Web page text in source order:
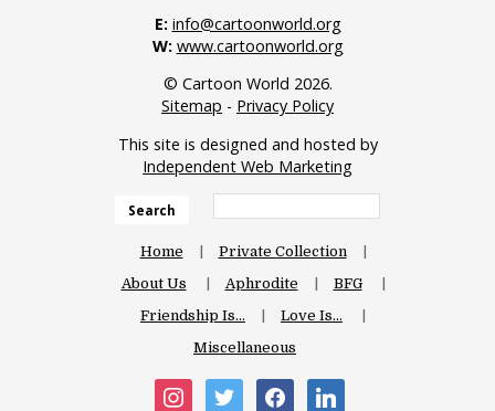
E: info@cartoonworld.org
W: www.cartoonworld.org
© Cartoon World 2026.
Sitemap - Privacy Policy
This site is designed and hosted by
Independent Web Marketing
Search
Home
Private Collection
About Us
Aphrodite
BFG
Friendship Is…
Love Is…
Miscellaneous
instagramtwitter facebooklinkedin